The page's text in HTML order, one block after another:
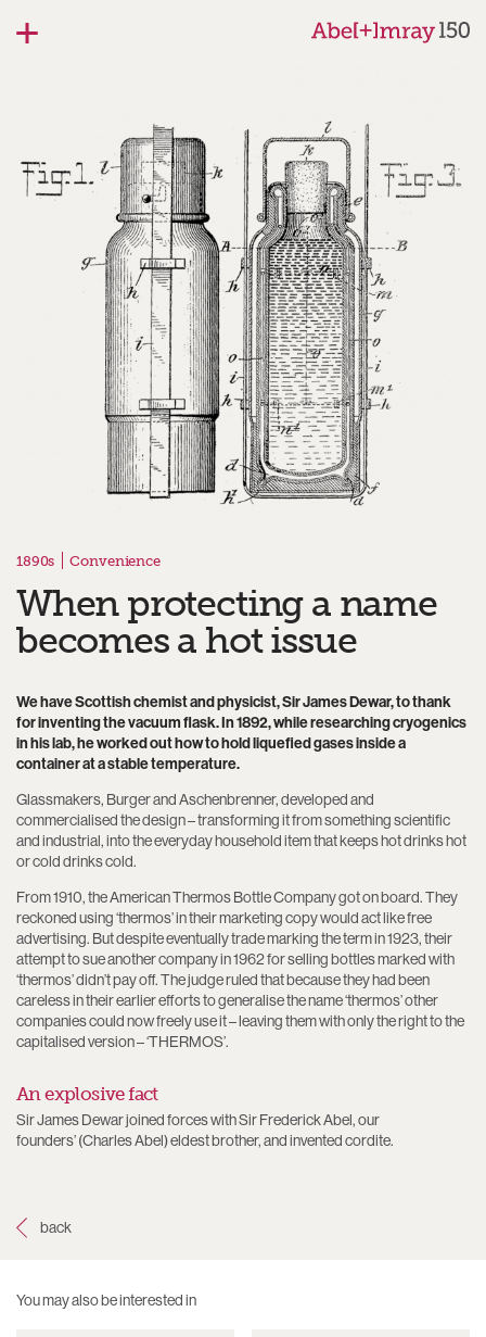
1890s Convenience
When protecting a name
becomes a hot issue
We have Scottish chemist and physicist, Sir James Dewar, to thank
for inventing the vacuum flask. In 1892, while researching cryogenics
in his lab, he worked out how to hold liquefied gases inside a
container at a stable temperature.
Glassmakers, Burger and Aschenbrenner, developed and
commercialised the design – transforming it from something scientific
and industrial, into the everyday household item that keeps hot drinks hot
or cold drinks cold.
From 1910, the American Thermos Bottle Company got on board. They
reckoned using ‘thermos’ in their marketing copy would act like free
advertising. But despite eventually trade marking the term in 1923, their
attempt to sue another company in 1962 for selling bottles marked with
‘thermos’ didn’t pay off. The judge ruled that because they had been
careless in their earlier efforts to generalise the name ‘thermos’ other
companies could now freely use it – leaving them with only the right to the
capitalised version – ‘THERMOS’.
An explosive fact
Sir James Dewar joined forces with Sir Frederick Abel, our
founders’ (Charles Abel) eldest brother, and invented cordite.